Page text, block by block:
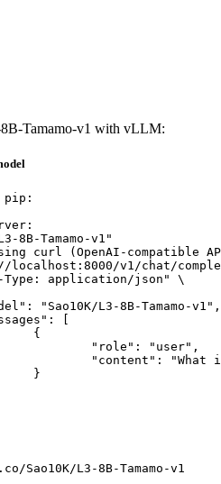
Tamamo-v1 with vLLM:
pip:
8B-Tamamo-v1"
curl (OpenAI-compatible
localhost:8000/v1/chat/
Sao10K/L3-8B-Tamamo-v1